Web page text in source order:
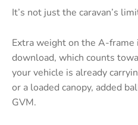
It’s not just the caravan’s
Extra weight on the A-
download, which counts
your vehicle is already
or a loaded canopy, added
GVM.